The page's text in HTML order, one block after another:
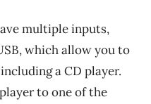
multiple inputs,
which allow you to
a CD player.
to one of the